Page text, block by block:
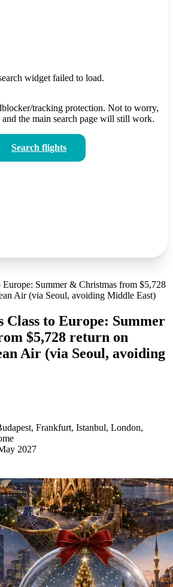
widget failed to load.
tracking protection. Not to worry,
the main search page will still work.
Search flights
Europe: Summer & Christmas from $5,728
Air (via Seoul, avoiding Middle East)
Class to Europe: Summer
$5,728 return on
Air (via Seoul, avoiding
Frankfurt, Istanbul, London,
2027